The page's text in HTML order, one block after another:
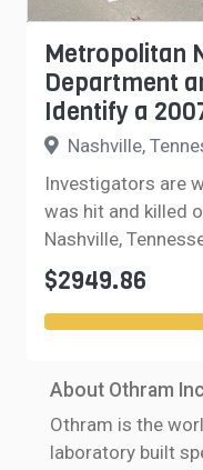
Metropolitan
Department
Identify a
Nashville,
Investigators are
was hit and killed
Nashville,
$2949.86
About Othram
Othram is the
laboratory built